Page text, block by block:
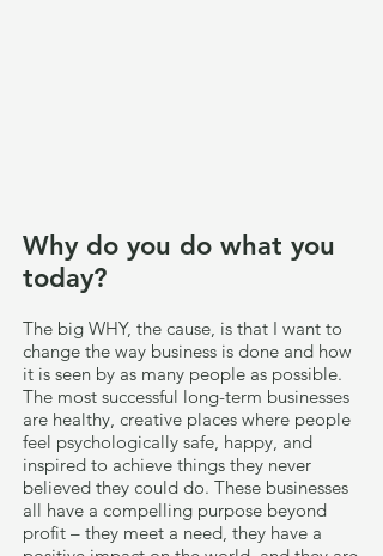
Why do you do what you
today?
The big WHY, the cause, is that I want to
change the way business is done and how
it is seen by as many people as possible.
The most successful long-term businesses
are healthy, creative places where people
feel psychologically safe, happy, and
inspired to achieve things they never
believed they could do. These businesses
all have a compelling purpose beyond
profit – they meet a need, they have a